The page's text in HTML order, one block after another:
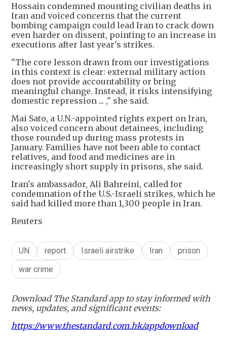
Hossain condemned mounting civilian deaths in
Iran and voiced concerns that the current
bombing campaign could lead Iran to crack down
even harder on dissent, pointing to an increase in
executions after last year's strikes.
"The core lesson drawn from our investigations
in this context is clear: external military action
does not provide accountability or bring
meaningful change. Instead, it risks intensifying
domestic repression ... ," she said.
Mai Sato, a U.N.-appointed rights expert on Iran,
also voiced concern about detainees, including
those rounded up during mass protests in
January. Families have not been able to contact
relatives, and food and medicines are in
increasingly short supply in prisons, she said.
Iran's ambassador, Ali Bahreini, called for
condemnation of the U.S.-Israeli strikes, which he
said had killed more than 1,300 people in Iran.
Reuters
UN report Israeli airstrike Iran
prison
war crime
Download The Standard app to stay informed with
news, updates, and significant events:
https://www.thestandard.com.hk/appdownload